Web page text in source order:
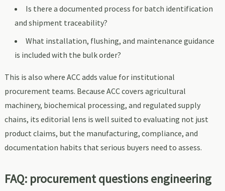
Is there a documented process for batch identification
and shipment traceability?
What installation, flushing, and maintenance guidance
is included with the bulk order?
This is also where ACC adds value for institutional
procurement teams. Because ACC covers agricultural
machinery, biochemical processing, and regulated supply
chains, its editorial lens is well suited to evaluating not just
product claims, but the manufacturing, compliance, and
documentation habits that serious buyers need to assess.
FAQ: procurement questions engineering